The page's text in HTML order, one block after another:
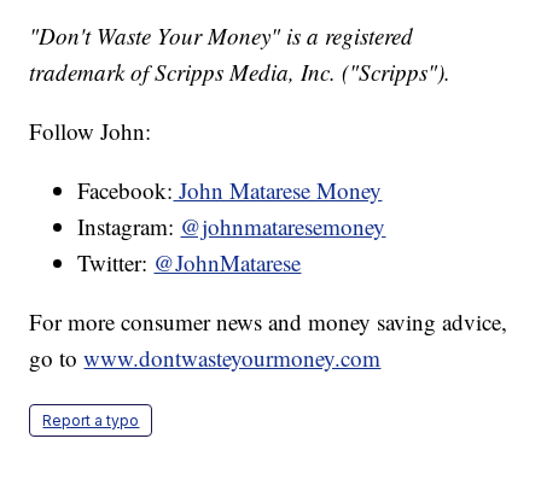
"Don't Waste Your Money" is a registered
trademark of Scripps Media, Inc. ("Scripps").
Follow John:
Facebook: John Matarese Money
Instagram: @johnmataresemoney
Twitter: @JohnMatarese
For more consumer news and money saving advice,
go towww.dontwasteyourmoney.com
Report a typo